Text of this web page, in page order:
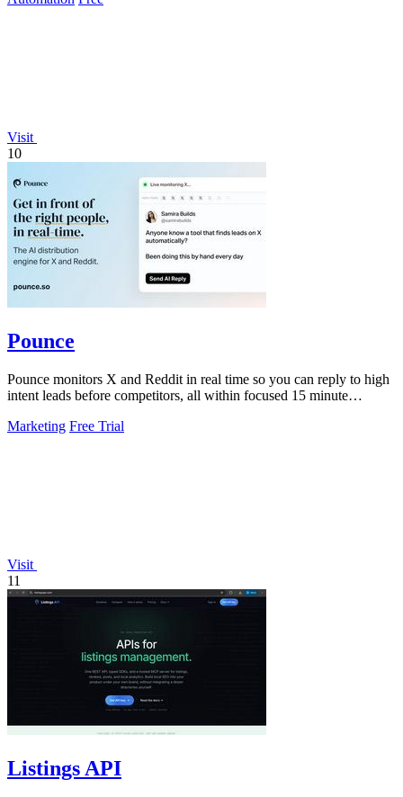
Visit
10
Pounce
Pounce monitors X and Reddit in real time so you can reply to high
intent leads before competitors, all within focused 15 minute
Marketing Free Trial
Visit
11
Listings API